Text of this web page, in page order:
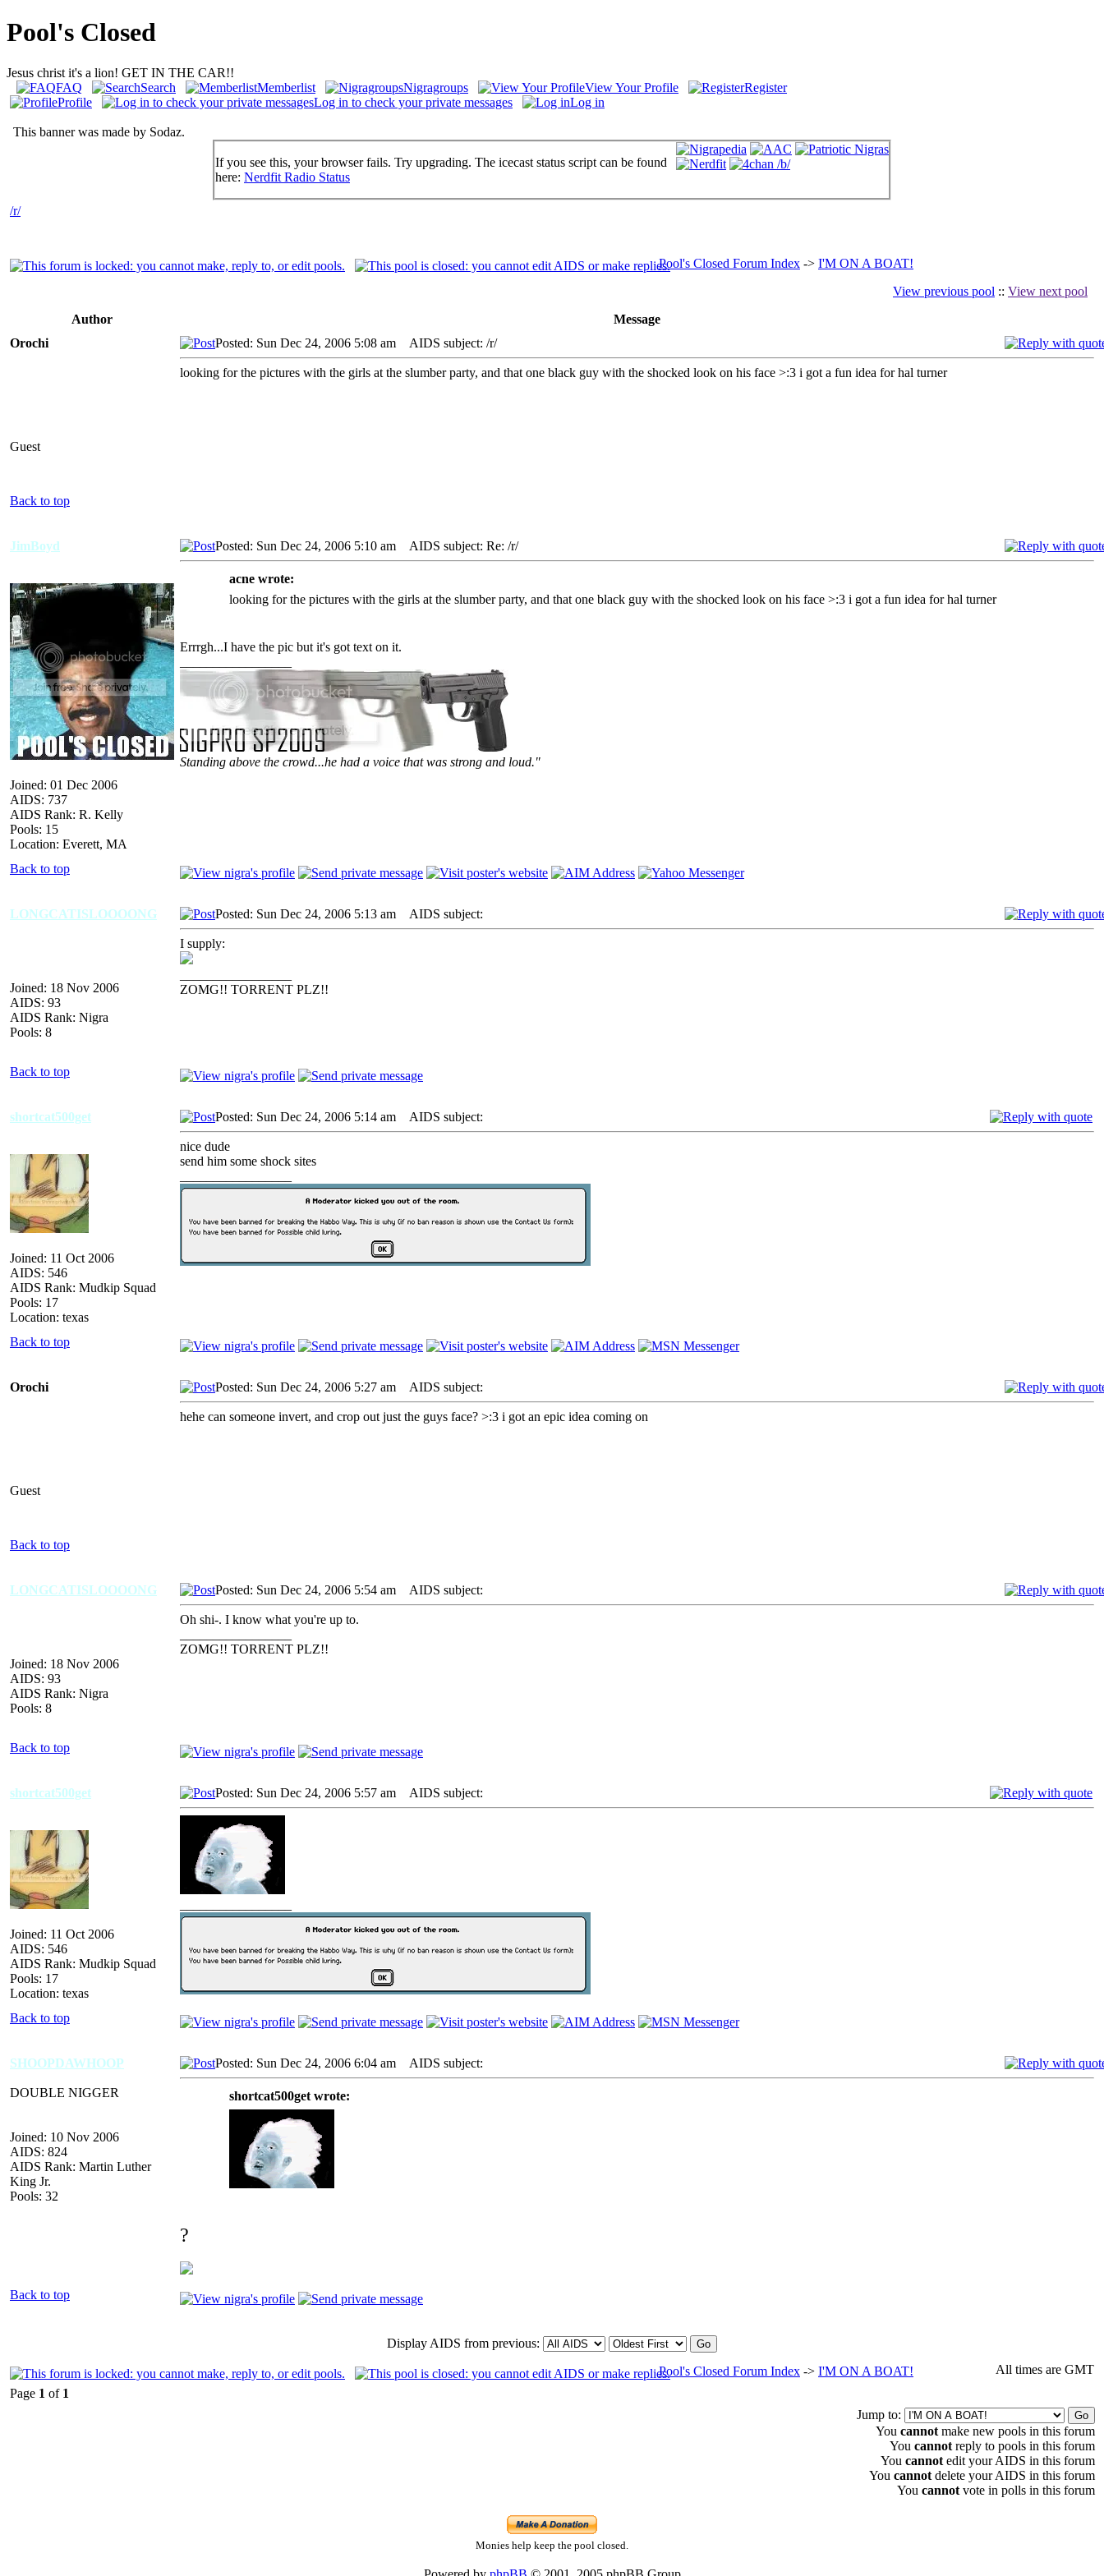
Pool's Closed
Jesus christ it's a lion! GET IN THE CAR!!
FAQ
Search Memberlist Nigragroups View Your Profile
Register
Profile
Log in to check your private messages Log in
This banner was made by Sodaz.
If you see this, your browser fails. Try upgrading. The icecast status script can be found
here: Nerdfit Radio Status
/r/
Pool's Closed Forum Index -> I'M ON A BOAT!
View previous pool :: View next pool
Author
Message
Orochi
Guest
Posted: Sun Dec 24, 2006 5:08 am AIDS subject: /r/
looking for the pictures with the girls at the slumber party, and that one black guy with the shocked look on his face >:3 i got a fun idea for hal turner
Back to top
JimBoyd
Joined: 01 Dec 2006
AIDS: 737
AIDS Rank: R. Kelly
Pools: 15
Location: Everett, MA
Posted: Sun Dec 24, 2006 5:10 am AIDS subject: Re: /r/
acne wrote:
looking for the pictures with the girls at the slumber party, and that one black guy with the shocked look on his face >:3 i got a fun idea for hal turner
Errrgh...I have the pic but it's got text on it.
Standing above the crowd...he had a voice that was strong and loud."
Back to top
LONGCATISLOOOONG
Joined: 18 Nov 2006
AIDS: 93
AIDS Rank: Nigra
Pools: 8
Posted: Sun Dec 24, 2006 5:13 am AIDS subject:
I supply:
ZOMG!! TORRENT PLZ!!
Back to top
shortcat500get
Joined: 11 Oct 2006
AIDS: 546
AIDS Rank: Mudkip Squad
Pools: 17
Location: texas
Posted: Sun Dec 24, 2006 5:14 am AIDS subject:
nice dude
send him some shock sites
Back to top
Orochi
Guest
Posted: Sun Dec 24, 2006 5:27 am AIDS subject:
hehe can someone invert, and crop out just the guys face? >:3 i got an epic idea coming on
Back to top
LONGCATISLOOOONG
Joined: 18 Nov 2006
AIDS: 93
AIDS Rank: Nigra
Pools: 8
Posted: Sun Dec 24, 2006 5:54 am AIDS subject:
Oh shi-. I know what you're up to.
ZOMG!! TORRENT PLZ!!
Back to top
shortcat500get
Joined: 11 Oct 2006
AIDS: 546
AIDS Rank: Mudkip Squad
Pools: 17
Location: texas
Posted: Sun Dec 24, 2006 5:57 am AIDS subject:
Back to top
SHOOPDAWHOOP
DOUBLE NIGGER
Joined: 10 Nov 2006
AIDS: 824
AIDS Rank: Martin Luther
King Jr.
Pools: 32
Posted: Sun Dec 24, 2006 6:04 am AIDS subject:
shortcat500get wrote:
?
Back to top
Display AIDS from previous:
Pool's Closed Forum Index -> I'M ON A BOAT!
All times are GMT
Page 1 of 1
Jump to:
You cannot make new pools in this forum
You cannot reply to pools in this forum
You cannot edit your AIDS in this forum
You cannot delete your AIDS in this forum
You cannot vote in polls in this forum
Monies help keep the pool closed.